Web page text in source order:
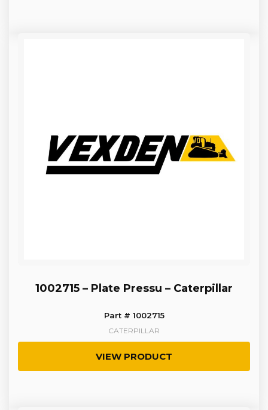
1002715 – Plate Pressu – Caterpillar
Part # 1002715
CATERPILLAR
VIEW PRODUCT